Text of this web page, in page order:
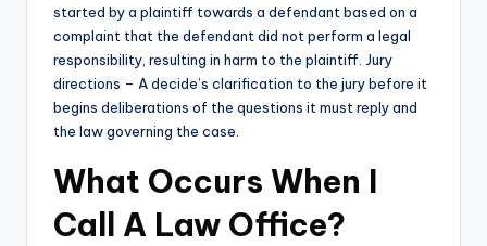
started by a plaintiff towards a defendant based on a
complaint that the defendant did not perform a legal
responsibility, resulting in harm to the plaintiff. Jury
directions – A decide’s clarification to the jury before it
begins deliberations of the questions it must reply and
the law governing the case.
What Occurs When I
Call A Law Office?